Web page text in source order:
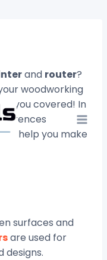
and router?
woodworking
you covered! In
help you make
surfaces and
are used for
designs.